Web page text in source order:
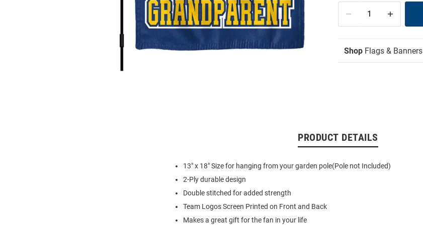
Shop Flags & Banners
PRODUCT DETAILS
13" x 18" Size for hanging from your garden pole(Pole not Included)
2-Ply durable design
Double stitched for added strength
Team Logos Screen Printed on Front and Back
Makes a great gift for the fan in your life